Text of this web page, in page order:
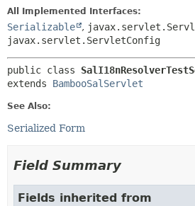
All Implemented Interfaces:
Serializable ,
javax.servlet.ServletConfig
public class
extends BambooSalServlet
See Also:
Serialized Form
Field Summary
Fields inherited from